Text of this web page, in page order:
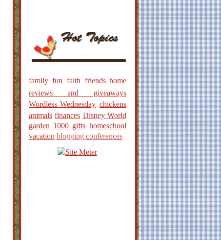
family fun faith friends home
reviews and giveaways
Wordless Wednesday chickens
animals finances Disney World
garden 1000 gifts homeschool
vacation blogging conferences